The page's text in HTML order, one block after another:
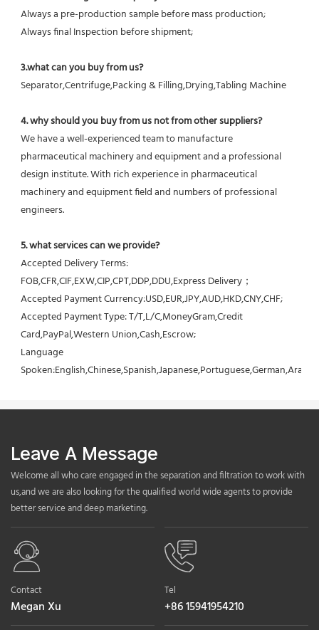
Always a pre-production sample before mass production;
Always final Inspection before shipment;
3.what can you buy from us?
Separator,Centrifuge,Packing & Filling,Drying,Tabling Machine
4. why should you buy from us not from other suppliers?
We have a well-experienced team to manufacture
pharmaceutical machinery and equipment and a professional
design institute. With rich experience in pharmaceutical
machinery and equipment field and numbers of professional
engineers.
5. what services can we provide?
Accepted Delivery Terms:
FOB,CFR,CIF,EXW,CIP,CPT,DDP,DDU,Express Delivery；
Accepted Payment Currency:USD,EUR,JPY,AUD,HKD,CNY,CHF;
Accepted Payment Type: T/T,L/C,MoneyGram,Credit
Card,PayPal,Western Union,Cash,Escrow;
Language
Leave A Message
Welcome all who care engaged in the separation and filtration to work with
us,and we are also looking for the qualified world wide agents to provide
better service and deep marketing.
Contact
Megan Xu
Tel
+86 15941954210